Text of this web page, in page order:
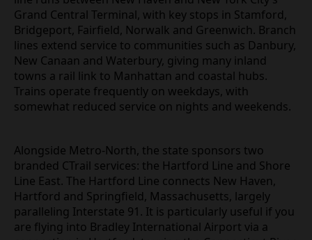
Grand Central Terminal, with key stops in Stamford,
Bridgeport, Fairfield, Norwalk and Greenwich. Branch
lines extend service to communities such as Danbury,
New Canaan and Waterbury, giving many inland
towns a rail link to Manhattan and coastal hubs.
Trains operate frequently on weekdays, with
somewhat reduced service on nights and weekends.
Alongside Metro‑North, the state sponsors two
branded CTrail services: the Hartford Line and Shore
Line East. The Hartford Line connects New Haven,
Hartford and Springfield, Massachusetts, largely
paralleling Interstate 91. It is particularly useful if you
are flying into Bradley International Airport via a